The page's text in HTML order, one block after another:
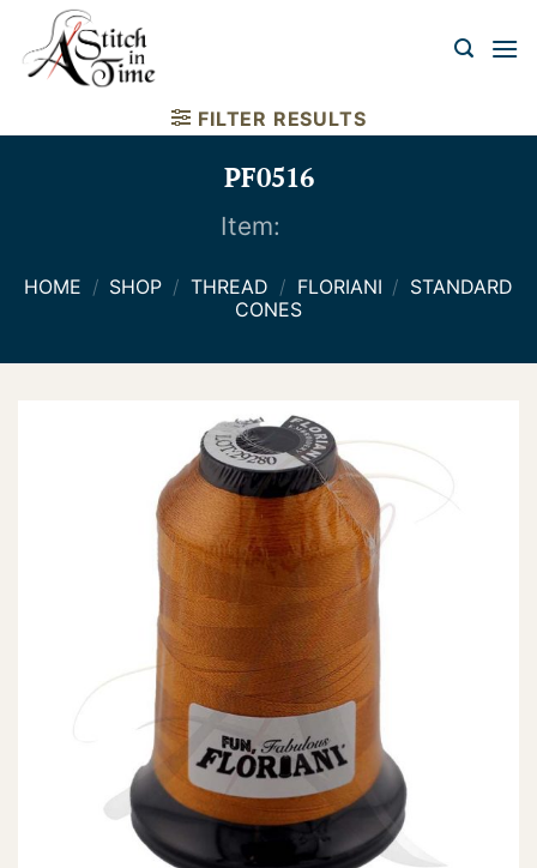
content
FILTER RESULTS
PF0516
Item:
HOME / SHOP / THREAD / FLORIANI / STANDARD
CONES